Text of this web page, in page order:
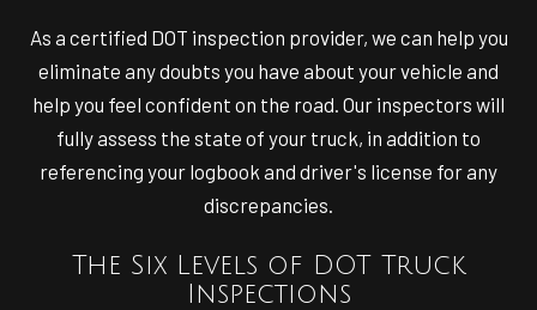
As a certified DOT inspection provider, we can help you
eliminate any doubts you have about your vehicle and
help you feel confident on the road. Our inspectors will
fully assess the state of your truck, in addition to
referencing your logbook and driver's license for any
discrepancies.
The Six Levels of DOT Truck
Inspections